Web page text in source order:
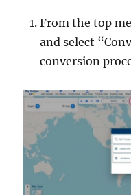
From the top
and select
conversion